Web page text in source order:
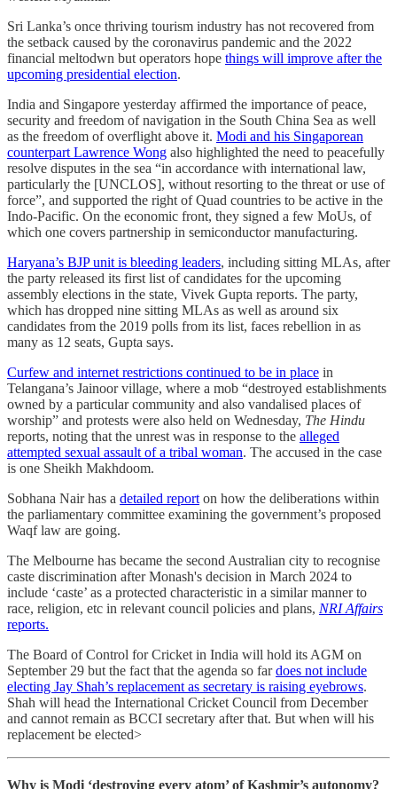
Sri Lanka’s once thriving tourism industry has not recovered from
the setback caused by the coronavirus pandemic and the 2022
financial meltodwn but operators hope things will improve after the
upcoming presidential election.
India and Singapore yesterday affirmed the importance of peace,
security and freedom of navigation in the South China Sea as well
as the freedom of overflight above it. Modi and his Singaporean
counterpart Lawrence Wong also highlighted the need to peacefully
resolve disputes in the sea “in accordance with international law,
particularly the [UNCLOS], without resorting to the threat or use of
force”, and supported the right of Quad countries to be active in the
Indo-Pacific. On the economic front, they signed a few MoUs, of
which one covers partnership in semiconductor manufacturing.
Haryana’s BJP unit is bleeding leaders, including sitting MLAs, after
the party released its first list of candidates for the upcoming
assembly elections in the state, Vivek Gupta reports. The party,
which has dropped nine sitting MLAs as well as around six
candidates from the 2019 polls from its list, faces rebellion in as
many as 12 seats, Gupta says.
Curfew and internet restrictions continued to be in place in
Telangana’s Jainoor village, where a mob “destroyed establishments
owned by a particular community and also vandalised places of
worship” and protests were also held on Wednesday, The Hindu
reports, noting that the unrest was in response to the alleged
attempted sexual assault of a tribal woman. The accused in the case
is one Sheikh Makhdoom.
Sobhana Nair has a detailed report on how the deliberations within
the parliamentary committee examining the government’s proposed
Waqf law are going.
The Melbourne has became the second Australian city to recognise
caste discrimination after Monash's decision in March 2024 to
include ‘caste’ as a protected characteristic in a similar manner to
race, religion, etc in relevant council policies and plans, NRI Affairs
reports.
The Board of Control for Cricket in India will hold its AGM on
September 29 but the fact that the agenda so fardoes not include
electing Jay Shah’s replacement as secretary is raising eyebrows.
Shah will head the International Cricket Council from December
and cannot remain as BCCI secretary after that. But when will his
replacement be elected>
Why is Modi ‘destroying every atom’ of Kashmir’s autonomy?